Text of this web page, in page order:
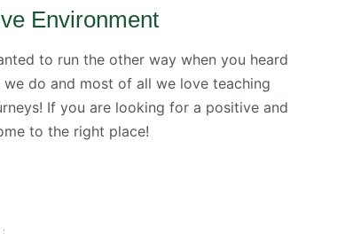
Environment
to run the other way when you heard
do and most of all we love teaching
If you are looking for a positive and
to the right place!